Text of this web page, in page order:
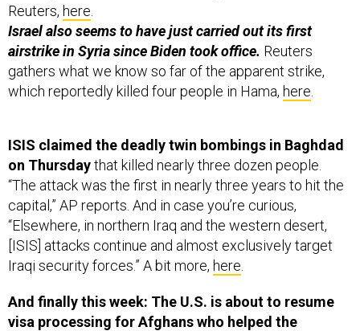
Reuters, here
Israel also seems to have just carried out its first
airstrike in Syria since Biden took office. Reuters
gathers what we know so far of the apparent strike,
which reportedly killed four people in Hama, here
ISIS claimed the deadly twin bombings in Baghdad
on Thursdaythat killed nearly three dozen people.
“The attack was the first in nearly three years to hit the
capital,” AP reports. And in case you’re curious,
“Elsewhere, in northern Iraq and the western desert,
[ISIS] attacks continue and almost exclusively target
Iraqi security forces.” A bit more, here
And finally this week: The U.S. is about to resume
visa processing for Afghans who helped the